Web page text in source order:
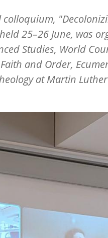
held 25–26 June, was
Studies, World
and Order,
at Martin